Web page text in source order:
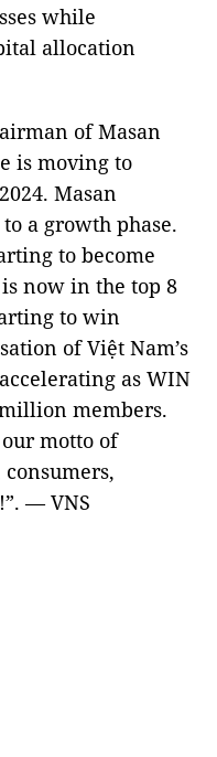
while
allocation
of Masan
is moving to
Masan
a growth phase.
to become
now in the top 8
to win
of Việt Nam’s
as WIN
members.
motto of
— VNS